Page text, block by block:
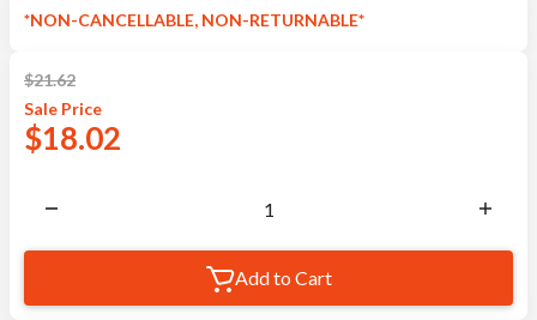
*NON-CANCELLABLE, NON-RETURNABLE*
$21.62
Sale Price
$18.02
Add to Cart